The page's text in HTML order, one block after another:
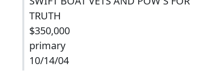
TRUTH
$350,000
primary
10/14/04